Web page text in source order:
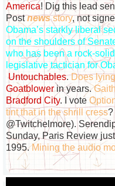
America! Dig this lead
Postnewsstory, not
Obama’s starkly liberal
on the shoulders of
who has been a rock-
legislative tactician for
Untouchables.Does
Goatblowerin years.
Bradford City. I vote
tint that in the shrill cress?
@Twitchelmore).
Sunday, Paris Review
1995.Mining the audio